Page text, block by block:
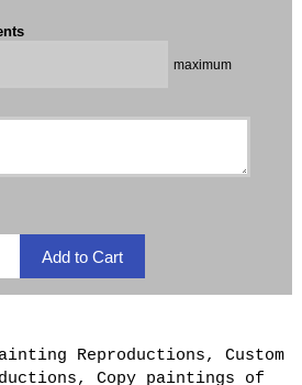
maximum
Reproductions, Custom
Copy paintings of